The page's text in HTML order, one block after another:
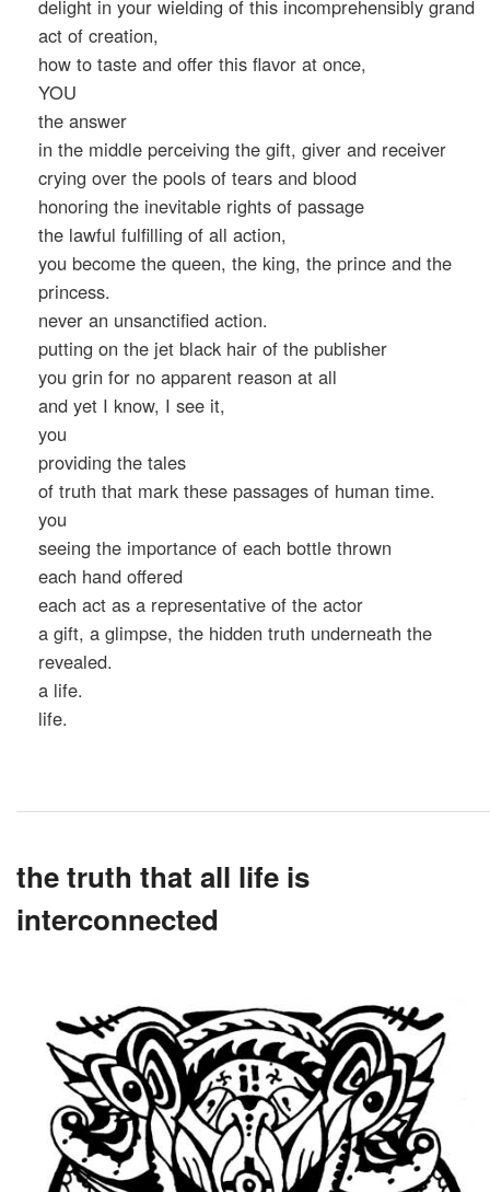
delight in your wielding of this incomprehensibly grand
act of creation,
how to taste and offer this flavor at once,
YOU
the answer
in the middle perceiving the gift, giver and receiver
crying over the pools of tears and blood
honoring the inevitable rights of passage
the lawful fulfilling of all action,
you become the queen, the king, the prince and the
princess.
never an unsanctified action.
putting on the jet black hair of the publisher
you grin for no apparent reason at all
and yet I know, I see it,
you
providing the tales
of truth that mark these passages of human time.
you
seeing the importance of each bottle thrown
each hand offered
each act as a representative of the actor
a gift, a glimpse, the hidden truth underneath the
revealed.
a life.
life.
the truth that all life is
interconnected